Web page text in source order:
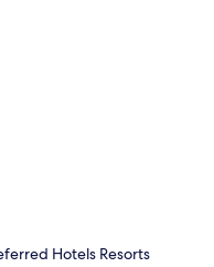
Hotels Resorts